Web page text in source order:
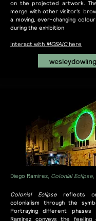
on the projected artwork.
merge with other visitor's
a moving, ever-changing
during the exhibition
Interact with MOSAIChere
Diego Ramirez, Colonial Eclipse,
Colonial Eclipse reflects
colonialism through the
Portraying different
Ramirez conveys the feeling